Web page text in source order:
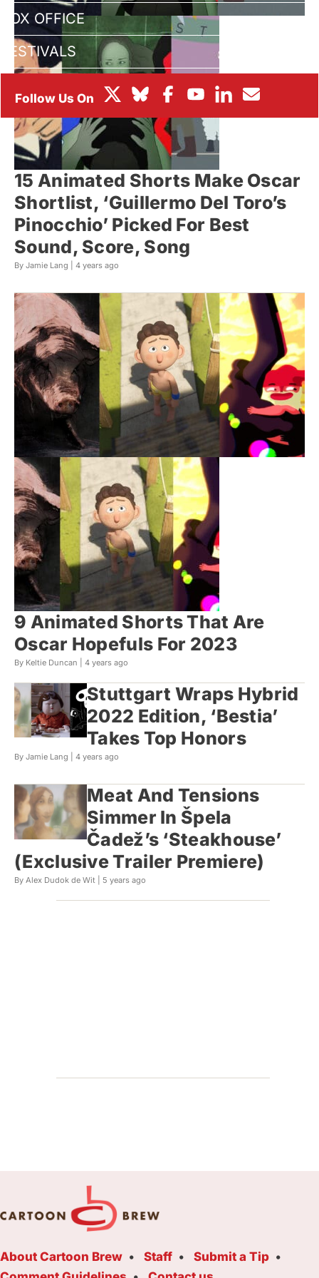
BOX OFFICE
FESTIVALS
15 Animated Shorts Make Oscar
Shortlist, ‘Guillermo Del Toro’s
Pinocchio’ Picked For Best
Sound, Score, Song
By Jamie Lang | 4 years ago
9 Animated Shorts That Are
Oscar Hopefuls For 2023
By Keltie Duncan | 4 years ago
Stuttgart Wraps Hybrid
2022 Edition, ‘Bestia’
Takes Top Honors
By Jamie Lang | 4 years ago
Meat And Tensions
Simmer In Špela
Čadež’s ‘Steakhouse’
(Exclusive Trailer Premiere)
By Alex Dudok de Wit | 5 years ago
About Cartoon Brew Staff
Submit a Tip